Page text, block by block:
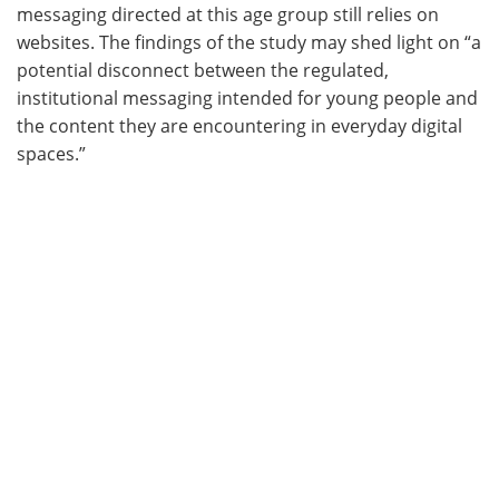
messaging directed at this age group still relies on
websites. The findings of the study may shed light on “a
potential disconnect between the regulated,
institutional messaging intended for young people and
the content they are encountering in everyday digital
spaces.”